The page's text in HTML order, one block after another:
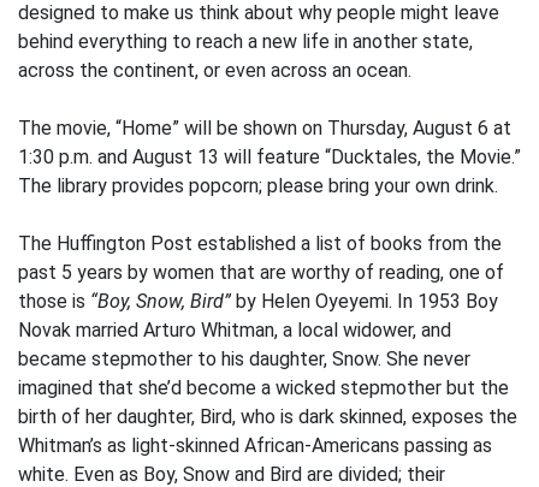
designed to make us think about why people might leave
behind everything to reach a new life in another state,
across the continent, or even across an ocean.
The movie, “Home” will be shown on Thursday, August 6 at
1:30 p.m. and August 13 will feature “Ducktales, the Movie.”
The library provides popcorn; please bring your own drink.
The Huffington Post established a list of books from the
past 5 years by women that are worthy of reading, one of
those is “Boy, Snow, Bird” by Helen Oyeyemi. In 1953 Boy
Novak married Arturo Whitman, a local widower, and
became stepmother to his daughter, Snow. She never
imagined that she’d become a wicked stepmother but the
birth of her daughter, Bird, who is dark skinned, exposes the
Whitman’s as light-skinned African-Americans passing as
white. Even as Boy, Snow and Bird are divided; their